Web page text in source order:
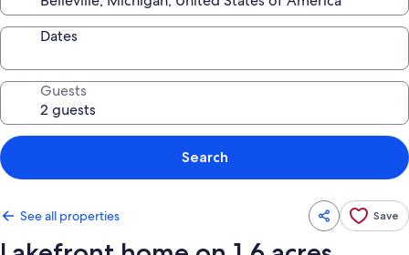
Dates
Guests
Search
See all properties Save